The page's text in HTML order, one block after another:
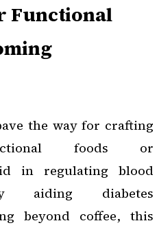
Functional
the way for crafting
foods or
in regulating blood
aiding diabetes
beyond coffee, this